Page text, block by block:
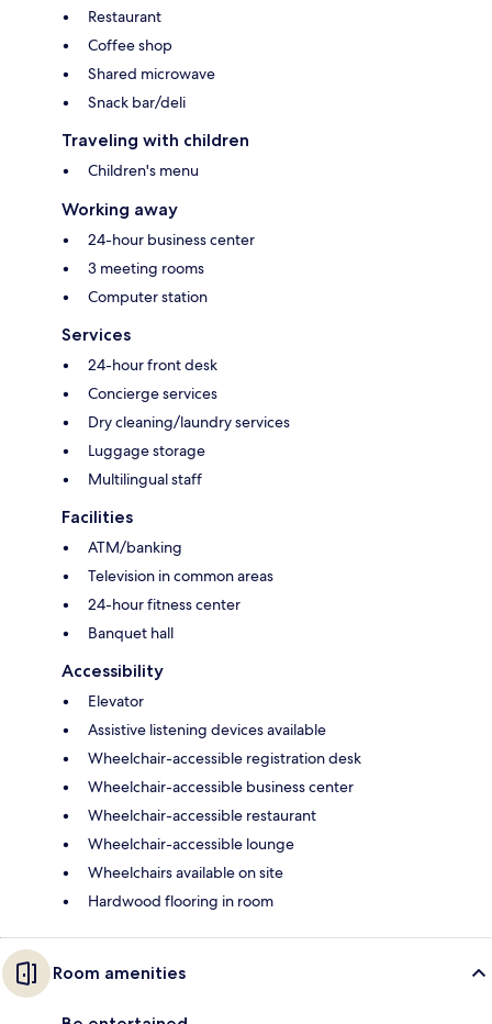
Restaurant
Coffee shop
Shared microwave
Snack bar/deli
Traveling with children
Children's menu
Working away
24-hour business center
3 meeting rooms
Computer station
Services
24-hour front desk
Concierge services
Dry cleaning/laundry services
Luggage storage
Multilingual staff
Facilities
ATM/banking
Television in common areas
24-hour fitness center
Banquet hall
Accessibility
Elevator
Assistive listening devices available
Wheelchair-accessible registration desk
Wheelchair-accessible business center
Wheelchair-accessible restaurant
Wheelchair-accessible lounge
Wheelchairs available on site
Hardwood flooring in room
Room amenities